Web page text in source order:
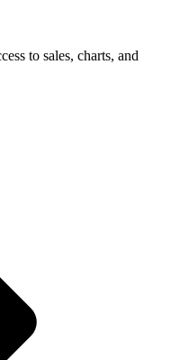
to sales, charts, and